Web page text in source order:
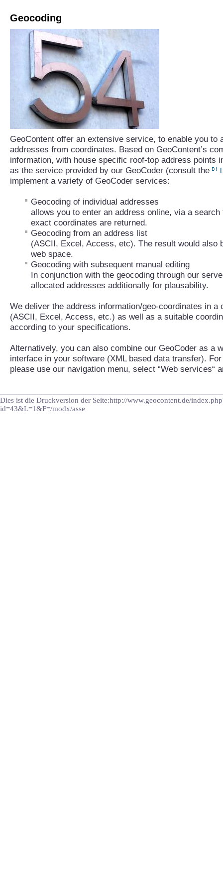
Geocoding
GeoContent offer an extensive service, to enable you to
addresses from coordinates. Based on GeoContent’s
information, with house specific roof-top address points
as the service provided by our GeoCoder (consult the
implement a variety of GeoCoder services:
Geocoding of individual addresses
allows you to enter an address online, via a
exact coordinates are returned.
Geocoding from an address list
(ASCII, Excel, Access, etc). The result would also
web space.
Geocoding with subsequent manual editing
In conjunction with the geocoding through our
allocated addresses additionally for plausability.
We deliver the address information/geo-coordinates in a
(ASCII, Excel, Access, etc.) as well as a suitable
according to your specifications.
Alternatively, you can also combine our GeoCoder as a
interface in your software (XML based data transfer).
please use our navigation menu, select “Web services“
Dies ist die Druckversion der Seite:http://www.geocontent.de/
id=43&L=1&F=/modx/asse